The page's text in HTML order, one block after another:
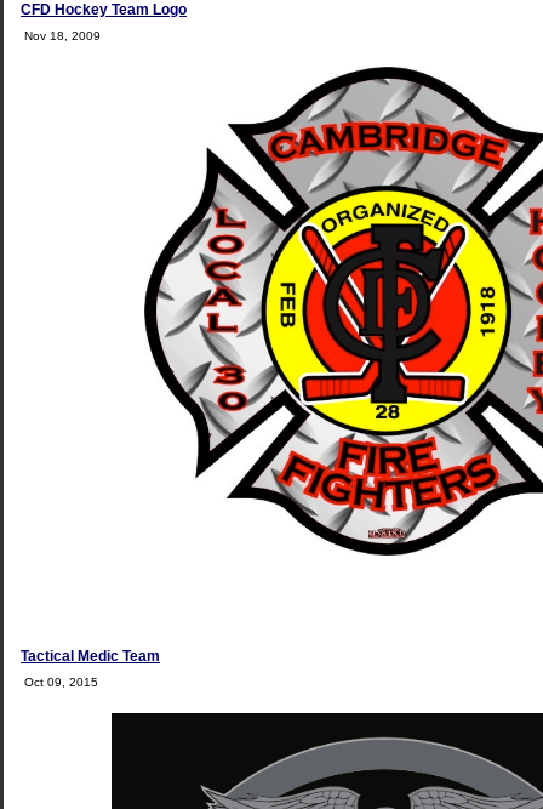
CFD Hockey Team Logo
Nov 18, 2009
Tactical Medic Team
Oct 09, 2015